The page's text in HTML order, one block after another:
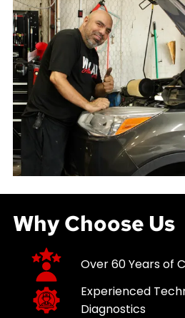
Why Choose Us
Over 60 Years of
Experienced
Diagnostics